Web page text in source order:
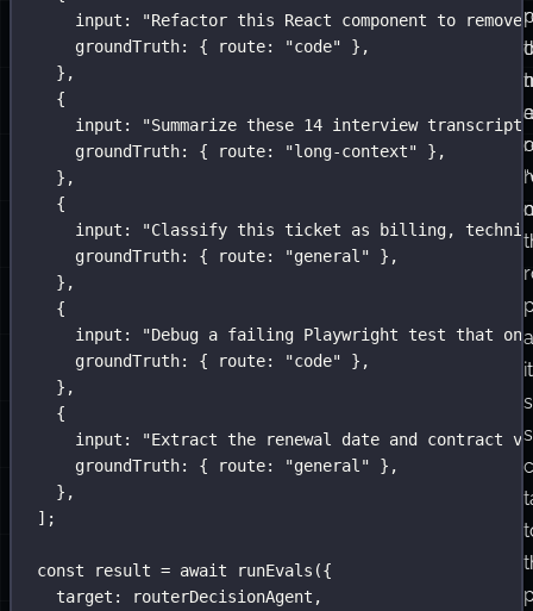
concurrency
against
returns
aggregate
input : "Refactor this React component to
groundTruth: { route: "code" },
},
{
input : "Summarize these 14 interview
groundTruth: { route: "long-context" },
},
{
input : "Classify this ticket as billing,
groundTruth: { route: "general " },
},
{
input : "Debug a failing Playwright test that
groundTruth: { route: "code" },
},
{
input : "Extract the renewal date and contract
groundTruth: { route: "general " },
},
];
const result = await runEvals ({
target :
routerDecisionAgent,
a
it